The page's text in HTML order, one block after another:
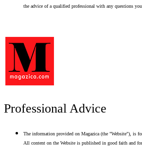
the advice of a qualified professional with any questions
Professional Advice
The information provided on Magazica (the "Website"), is
All content on the Website is published in good faith and